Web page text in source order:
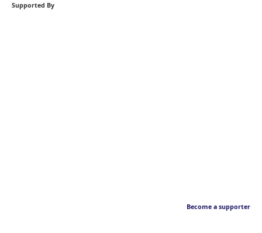
Supported By
Become a supporter